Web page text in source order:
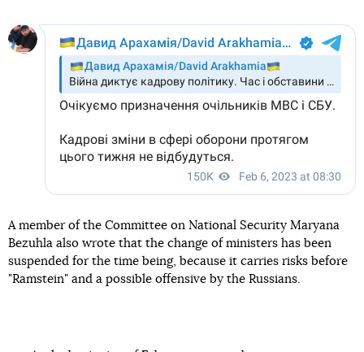
A member of the Committee on National Security Maryana
Bezuhla also wrote that the change of ministers has been
suspended for the time being, because it carries risks before
"Ramstein" and a possible offensive by the Russians.